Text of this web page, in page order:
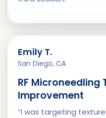
Emily T.
San Diego, CA
RF Microneedling
Improvement
“I was targeting